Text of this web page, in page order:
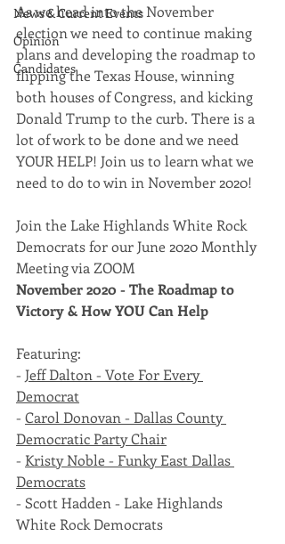
News & Current Events
Opinion
Candidates
As we head into the November
election we need to continue making
plans and developing the roadmap to
flipping the Texas House, winning
both houses of Congress, and kicking
Donald Trump to the curb. There is a
lot of work to be done and we need
YOUR HELP! Join us to learn what we
need to do to win in November 2020!
Join the Lake Highlands White Rock
Democrats for our June 2020 Monthly
Meeting via ZOOM
November 2020 - The Roadmap to
Victory & How YOU Can Help
Featuring:
- Jeff Dalton - Vote For Every
Democrat
- Carol Donovan - Dallas County
Democratic Party Chair
- Kristy Noble - Funky East Dallas
Democrats
- Scott Hadden - Lake Highlands
White Rock Democrats